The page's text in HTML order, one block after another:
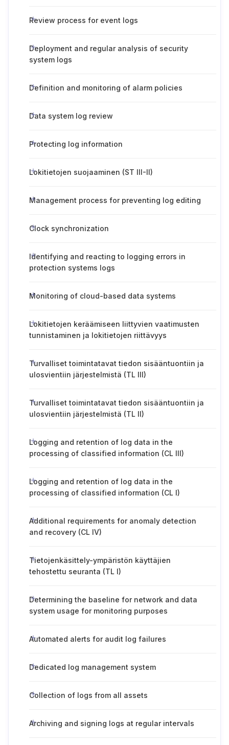
Review process for event logs
Deployment and regular analysis of security
system logs
Definition and monitoring of alarm policies
Data system log review
Protecting log information
Lokitietojen suojaaminen (ST III-II)
Management process for preventing log editing
Clock synchronization
Identifying and reacting to logging errors in
protection systems logs
Monitoring of cloud-based data systems
Lokitietojen keräämiseen liittyvien vaatimusten
tunnistaminen ja lokitietojen riittävyys
Turvalliset toimintatavat tiedon sisääntuontiin ja
ulosvientiin järjestelmistä (TL III)
Turvalliset toimintatavat tiedon sisääntuontiin ja
ulosvientiin järjestelmistä (TL II)
Logging and retention of log data in the
processing of classified information (CL III)
Logging and retention of log data in the
processing of classified information (CL I)
Additional requirements for anomaly detection
and recovery (CL IV)
Tietojenkäsittely-ympäristön käyttäjien
tehostettu seuranta (TL I)
Determining the baseline for network and data
system usage for monitoring purposes
Automated alerts for audit log failures
Dedicated log management system
Collection of logs from all assets
Archiving and signing logs at regular intervals